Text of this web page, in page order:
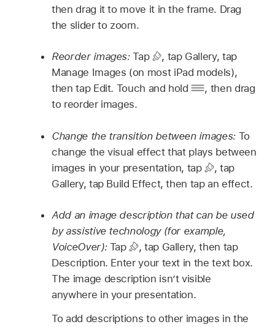
then drag it to move it in the frame. Drag
the slider to zoom.
Reorder images:Tap , tap Gallery, tap
Manage Images (on most iPad models),
then tap Edit. Touch and hold
, then drag
to reorder images.
Change the transition between images: To
change the visual effect that plays between
images in your presentation, tap
, tap
Gallery, tap Build Effect, then tap an effect.
Add an image description that can be used
by assistive technology (for example,
VoiceOver): Tap , tap Gallery, then tap
Description. Enter your text in the text box.
The image description isn’t visible
anywhere in your presentation.
To add descriptions to other images in the